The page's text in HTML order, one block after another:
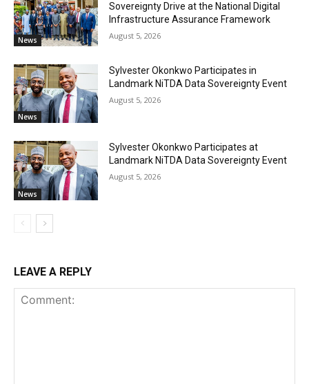
News
Sovereignty Drive at the National Digital
Infrastructure Assurance Framework
August 5, 2026
News
Sylvester Okonkwo Participates in
Landmark NiTDA Data Sovereignty Event
August 5, 2026
News
Sylvester Okonkwo Participates at
Landmark NiTDA Data Sovereignty Event
August 5, 2026
LEAVE A REPLY